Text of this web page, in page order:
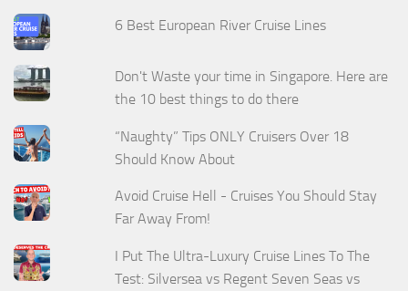
6 Best European River Cruise Lines
Don't Waste your time in Singapore. Here are
the 10 best things to do there
“Naughty” Tips ONLY Cruisers Over 18
Should Know About
Avoid Cruise Hell - Cruises You Should Stay
Far Away From!
I Put The Ultra-Luxury Cruise Lines To The
Test: Silversea vs Regent Seven Seas vs